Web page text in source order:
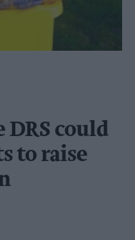
DRS could
to raise